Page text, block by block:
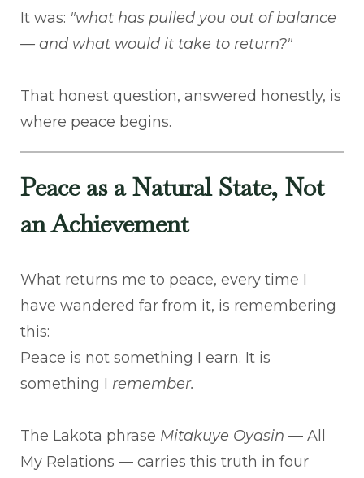
It was: "what has pulled you out of balance
— and what would it take to return?"
That honest question, answered honestly, is
where peace begins.
Peace as a Natural State, Not
an Achievement
What returns me to peace, every time I
have wandered far from it, is remembering
this:
Peace is not something I earn. It is
something I remember.
The Lakota phrase Mitakuye Oyasin — All
My Relations — carries this truth in four